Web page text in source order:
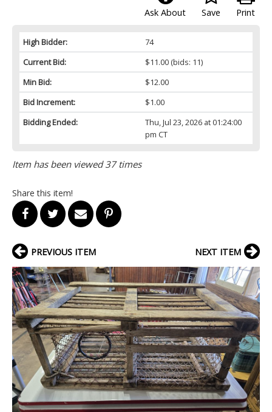
Print
Save
Ask About
High Bidder:
74
Current Bid:
$11.00(bids: 11)
Min Bid:
$12.00
Bid Increment:
$1.00
Bidding Ended:
Thu, Jul 23, 2026 at 01:24:00
pm CT
Item has been viewed 37 times
Share this item!
PREVIOUS ITEM NEXT ITEM